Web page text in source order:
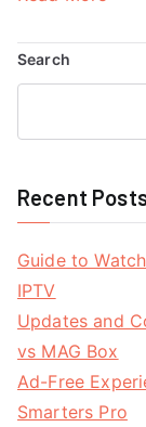
Search
Recent
Guide to
IPTV
Updates and
vs MAG Box
Ad-Free
Smarters Pro